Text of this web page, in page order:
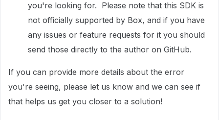
you're looking for. Please note that this SDK is
not officially supported by Box, and if you have
any issues or feature requests for it you should
send those directly to the author on GitHub.
If you can provide more details about the error
you're seeing, please let us know and we can see if
that helps us get you closer to a solution!